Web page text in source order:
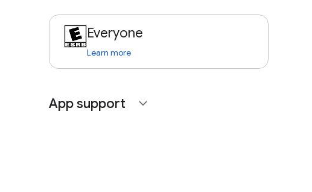
Everyone
Learn more
App support expand_more